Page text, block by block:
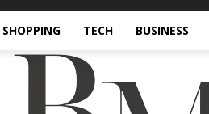
SHOPPING TECH BUSINESS